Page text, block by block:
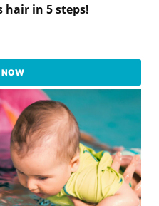
hair in 5 steps!
NOW